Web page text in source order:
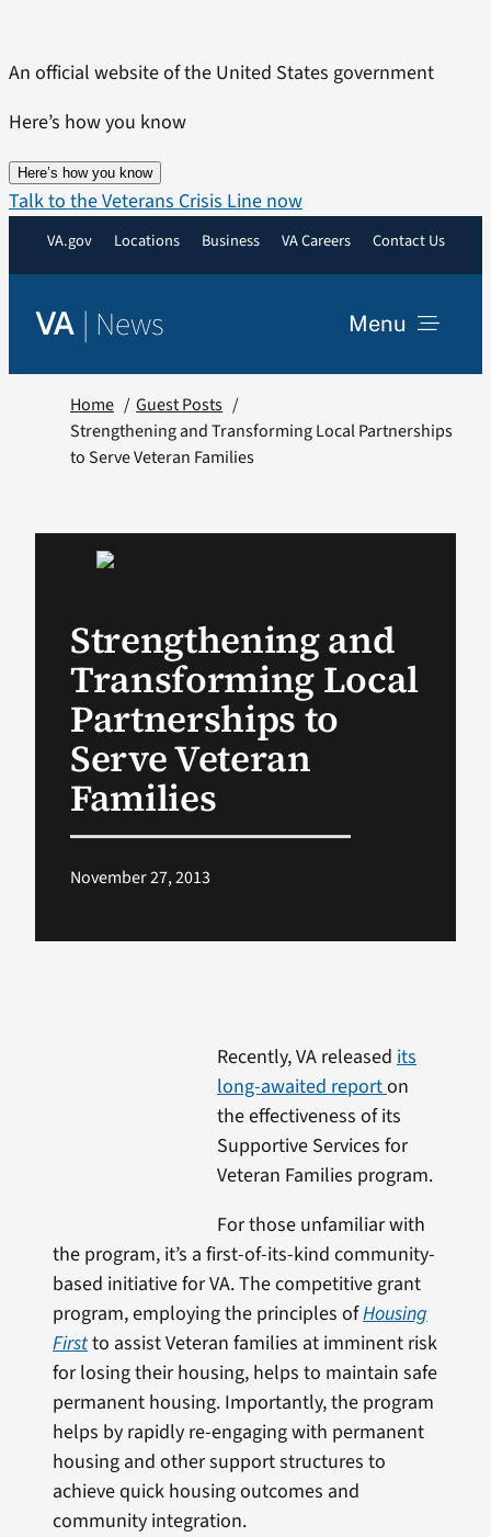
content
An official website of the United States government
Here’s how you know
Here’s how you know
Talk to the Veterans Crisis Line now
VA.gov Locations Business VA Careers Contact Us
VA | News Menu
VA Podcast
Search
for:
Home
Guest Posts
Strengthening and Transforming Local Partnerships
to Serve Veteran Families
Strengthening and
Transforming Local
Partnerships to
Serve Veteran
Families
November 27, 2013
Recently, VA released its
long-awaited reporton
the effectiveness of its
Supportive Services for
Veteran Families program.
For those unfamiliar with
the program, it’s a first-of-its-kind community-
based initiative for VA. The competitive grant
program, employing the principles ofHousing
Firstto assist Veteran families at imminent risk
for losing their housing, helps to maintain safe
permanent housing. Importantly, the program
helps by rapidly re-engaging with permanent
housing and other support structures to
achieve quick housing outcomes and
community integration.